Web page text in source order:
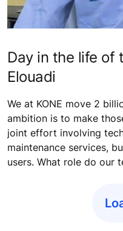
Day in the life of
Elouadi
We at KONE move 2
ambition is to make
joint effort involving
maintenance services,
users. What role do our